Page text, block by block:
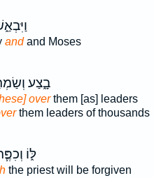
andand Moses
בָ֑צַע
overthem [as] leaders
them leaders of thousands
לּ֑וֹ
the priest will be forgiven